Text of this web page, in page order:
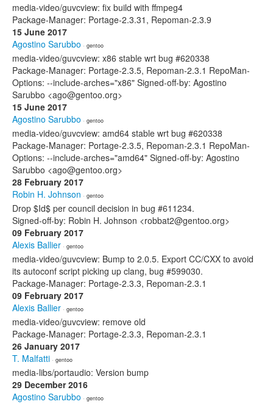
media-video/guvcview: fix build with ffmpeg4
Package-Manager: Portage-2.3.31, Repoman-2.3.9
15 June 2017
Agostino Sarubbo · gentoo
media-video/guvcview: x86 stable wrt bug #620338
Package-Manager: Portage-2.3.5, Repoman-2.3.1 RepoMan-
Options: --include-arches="x86" Signed-off-by: Agostino
Sarubbo <ago@gentoo.org>
15 June 2017
Agostino Sarubbo · gentoo
media-video/guvcview: amd64 stable wrt bug #620338
Package-Manager: Portage-2.3.5, Repoman-2.3.1 RepoMan-
Options: --include-arches="amd64" Signed-off-by: Agostino
Sarubbo <ago@gentoo.org>
28 February 2017
Robin H. Johnson · gentoo
Drop $Id$ per council decision in bug #611234.
Signed-off-by: Robin H. Johnson <robbat2@gentoo.org>
09 February 2017
Alexis Ballier · gentoo
media-video/guvcview: Bump to 2.0.5. Export CC/CXX to avoid
its autoconf script picking up clang, bug #599030.
Package-Manager: Portage-2.3.3, Repoman-2.3.1
09 February 2017
Alexis Ballier · gentoo
media-video/guvcview: remove old
Package-Manager: Portage-2.3.3, Repoman-2.3.1
26 January 2017
T. Malfatti · gentoo
media-libs/portaudio: Version bump
29 December 2016
Agostino Sarubbo · gentoo